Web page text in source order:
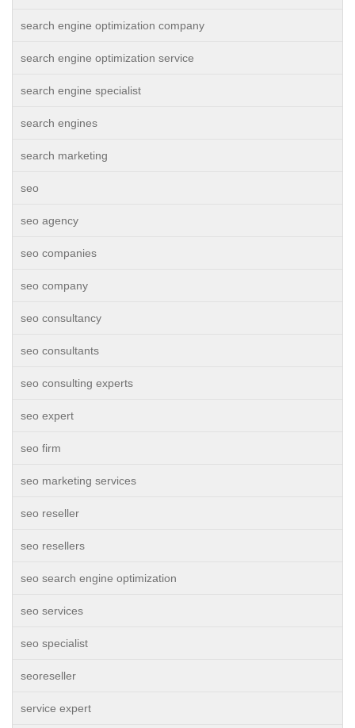
search engine optimization company
search engine optimization service
search engine specialist
search engines
search marketing
seo
seo agency
seo companies
seo company
seo consultancy
seo consultants
seo consulting experts
seo expert
seo firm
seo marketing services
seo reseller
seo resellers
seo search engine optimization
seo services
seo specialist
seoreseller
service expert